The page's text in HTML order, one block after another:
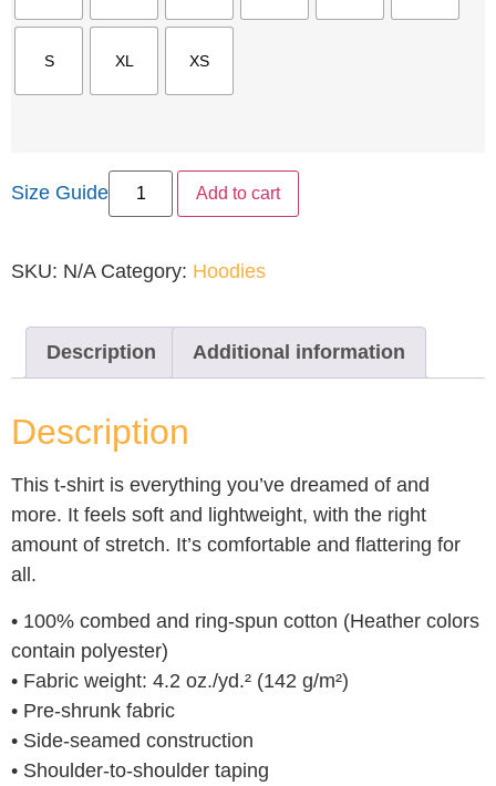
S XL XS
Size Guide Add to cart
SKU: N/A Category: Hoodies
Description Additional information
Description
This t-shirt is everything you’ve dreamed of and
more. It feels soft and lightweight, with the right
amount of stretch. It’s comfortable and flattering for
all.
• 100% combed and ring-spun cotton (Heather colors
contain polyester)
• Fabric weight: 4.2 oz./yd.² (142 g/m²)
• Pre-shrunk fabric
• Side-seamed construction
• Shoulder-to-shoulder taping